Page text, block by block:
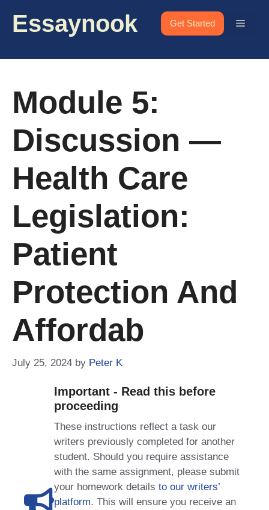
Essaynook Get Started Menu
Module 5:
Discussion —
Health Care
Legislation:
Patient
Protection And
Affordab
July 25, 2024 by Peter K
Important - Read this before
proceeding
These instructions reflect a task our
writers previously completed for another
student. Should you require assistance
with the same assignment, please submit
your homework details to our writers’
platform. This will ensure you receive an